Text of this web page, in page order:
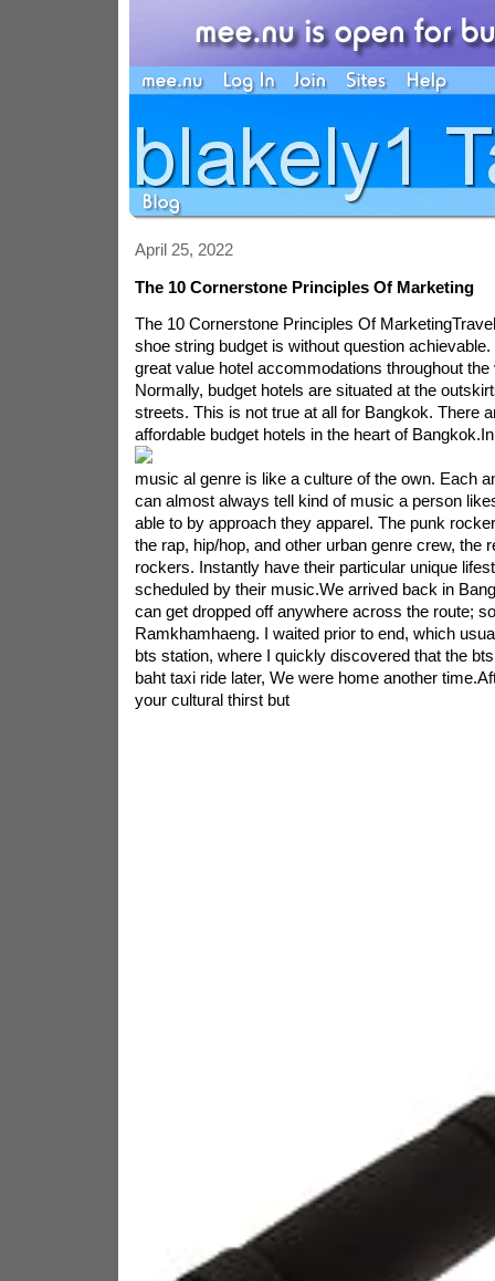
April 25, 2022
The 10 Cornerstone Principles Of Marketing
The 10 Cornerstone Principles Of
shoe string budget is without question
great value hotel accommodations throughout
Normally, budget hotels are situated at the
streets. This is not true at all for Bangkok. There
affordable budget hotels in the heart of Bangkok.
music al genre is like a culture of the own. Each
can almost always tell kind of music a person
able to by approach they apparel. The punk
the rap, hip/hop, and other urban genre crew, the
rockers. Instantly have their particular unique
scheduled by their music.We arrived back in
can get dropped off anywhere across the route;
Ramkhamhaeng. I waited prior to end, which
bts station, where I quickly discovered that the
baht taxi ride later, We were home another
your cultural thirst but